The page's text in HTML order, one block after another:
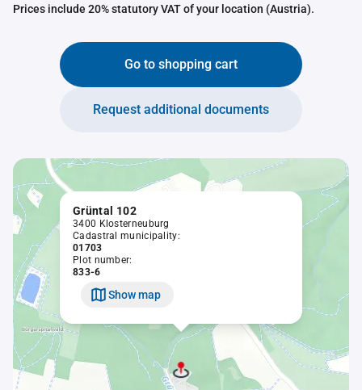
Prices include 20% statutory VAT of your location (Austria).
Go to shopping cart
Request additional documents
Grüntal 102
3400 Klosterneuburg
Cadastral municipality:
01703
Plot number:
833-6
Show map